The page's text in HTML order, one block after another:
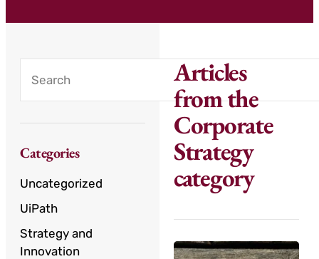
Categories
Uncategorized
UiPath
Strategy and
Innovation
Articles
from the
Corporate
Strategy
category